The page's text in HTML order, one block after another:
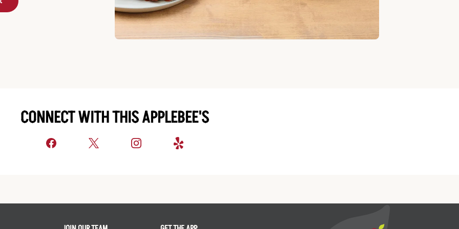
CONNECT WITH THIS APPLEBEE'S